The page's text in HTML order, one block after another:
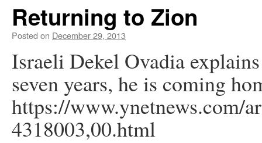
Returning to Zion
Posted on December 29, 2013
Israeli Dekel Ovadia
seven years, he is coming
https://www.ynetnews.com/
4318003,00.html